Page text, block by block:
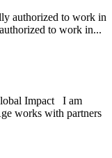
authorized to work in
to work in...
Impact
I am
works with partners